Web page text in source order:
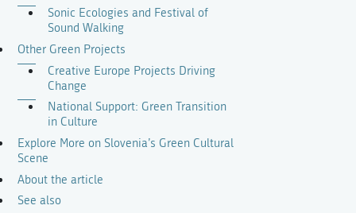
Sonic Ecologies and Festival of
Sound Walking
Other Green Projects
Creative Europe Projects Driving
Change
National Support: Green Transition
in Culture
Explore More on Slovenia’s Green Cultural
Scene
About the article
See also